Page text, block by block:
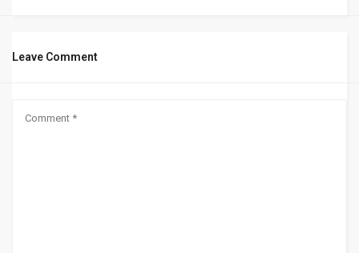
Leave Comment